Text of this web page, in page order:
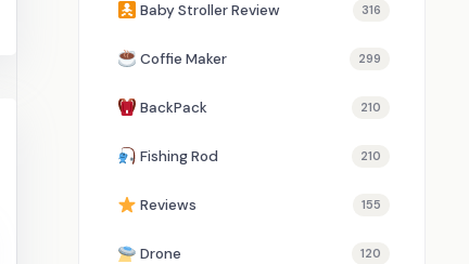
Baby Stroller Review 316
Coffie Maker 299
BackPack 210
Fishing Rod 210
Reviews 155
Drone 120